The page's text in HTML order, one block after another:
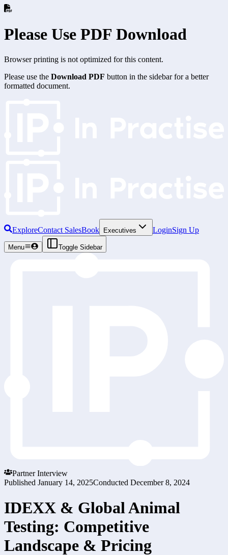
Please Use PDF Download
Browser printing is not optimized for this content.
Please use the Download PDF button in the sidebar for a better
formatted document.
ExploreContact SalesBook Executives LoginSign Up
Menu Toggle Sidebar
Partner Interview
Published January 14, 2025Conducted December 8, 2024
IDEXX & Global Animal
Testing: Competitive
Landscape & Pricing